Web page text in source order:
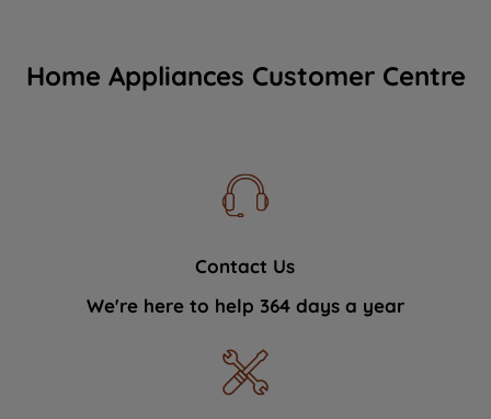
Home Appliances Customer Centre
Contact Us
We're here to help 364 days a year